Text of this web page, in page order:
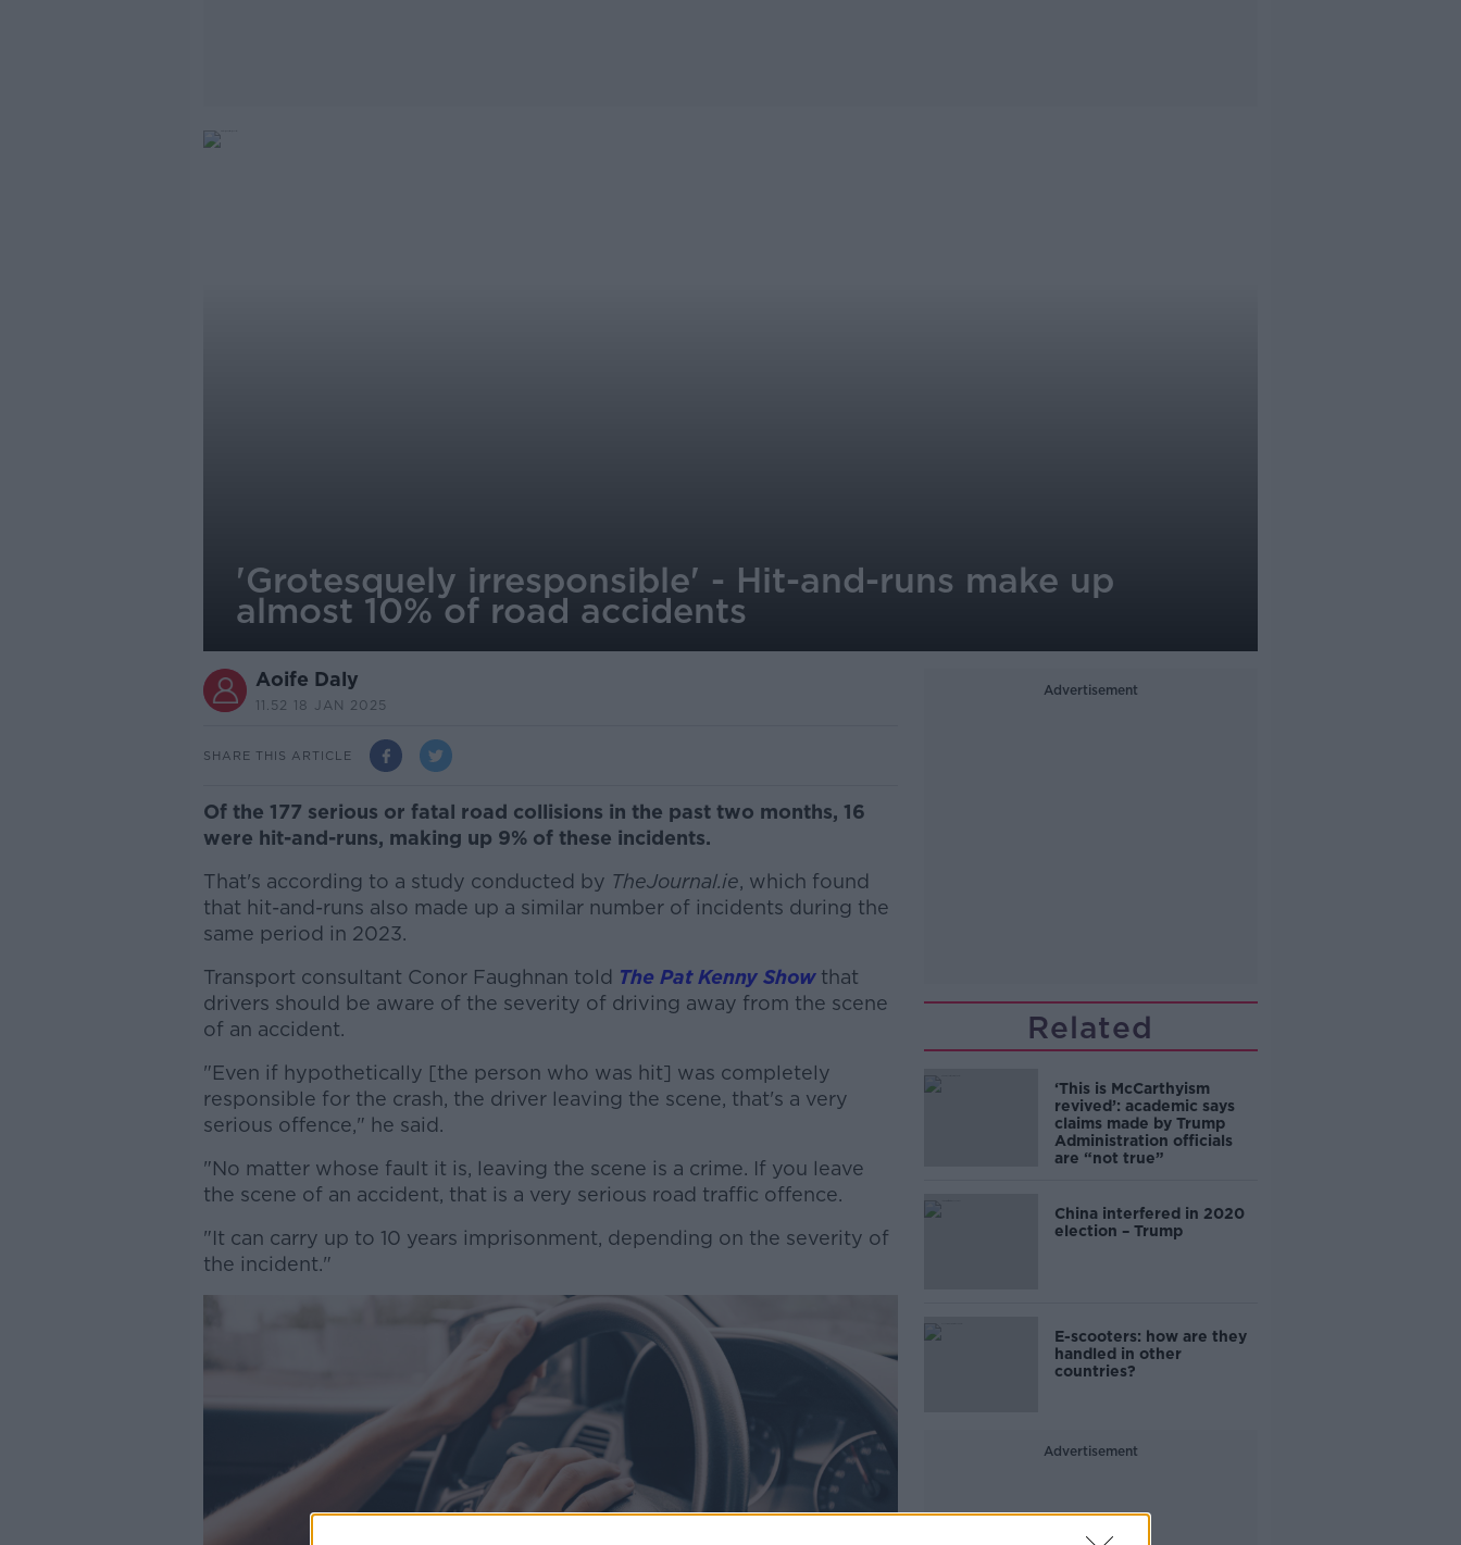
'Grotesquely irresponsible' - Hit-and-runs make up
almost 10% of road accidents
Aoife Daly
11.52 18 JAN 2025
SHARE THIS ARTICLE
Of the 177 serious or fatal road collisions in the past two months, 16
were hit-and-runs, making up 9% of these incidents.
That's according to a study conducted by TheJournal.ie, which found
that hit-and-runs also made up a similar number of incidents during the
same period in 2023.
Transport consultant Conor Faughnan told The Pat Kenny Showthat
drivers should be aware of the severity of driving away from the scene
of an accident.
"Even if hypothetically [the person who was hit] was completely
responsible for the crash, the driver leaving the scene, that's a very
serious offence," he said.
#AD
Learn more
"No matter whose fault it is, leaving the scene is a crime. If you leave
the scene of an accident, that is a very serious road traffic offence.
"It can carry up to 10 years imprisonment, depending on the severity of
the incident."
Advertisement
Related
‘This is McCarthyism
revived’: academic says
claims made by Trump
Administration officials
are “not true”
China interfered in 2020
election – Trump
E-scooters: how are they
handled in other
countries?
Advertisement